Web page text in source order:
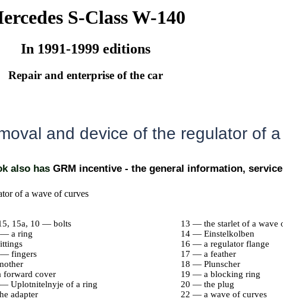
S-Class W-140
In 1991-1999 editions
Repair and enterprise of the car
and device of the regulator of
also has GRM incentive - the general information,
of a wave of curves
15a, 10 — bolts
a ring
fingers
cover
Uplotnitelnyje of a ring
adapter
13 — the starlet of a wave
14 — Einstelkolben
16 — a regulator flange
17 — a feather
18 — Plunscher
19 — a blocking ring
20 — the plug
22 — a wave of curves